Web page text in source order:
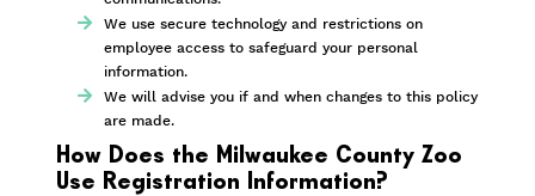
We use secure technology and restrictions on
employee access to safeguard your personal
information.
We will advise you if and when changes to this policy
are made.
How Does the Milwaukee County Zoo
Use Registration Information?